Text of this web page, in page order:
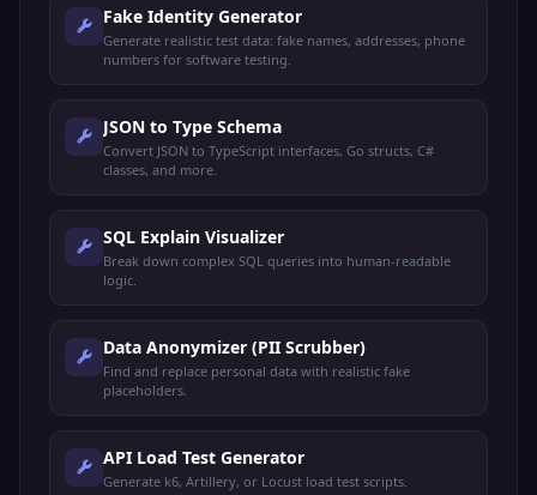
Fake Identity Generator
Generate realistic test data: fake names, addresses, phone
numbers for software testing.
JSON to Type Schema
Convert JSON to TypeScript interfaces, Go structs, C#
classes, and more.
SQL Explain Visualizer
Break down complex SQL queries into human-readable
logic.
Data Anonymizer (PII Scrubber)
Find and replace personal data with realistic fake
placeholders.
API Load Test Generator
Generate k6, Artillery, or Locust load test scripts.